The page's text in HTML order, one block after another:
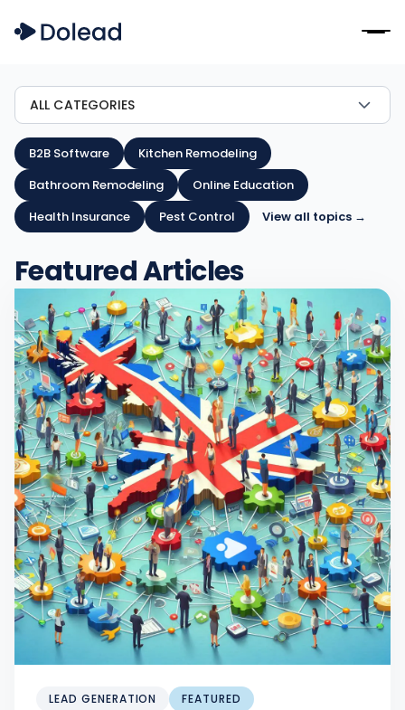
ALL CATEGORIES
B2B Software
Kitchen Remodeling
Bathroom Remodeling
Online Education
Health Insurance
Pest Control View all topics →
Featured Articles
LEAD GENERATION FEATURED